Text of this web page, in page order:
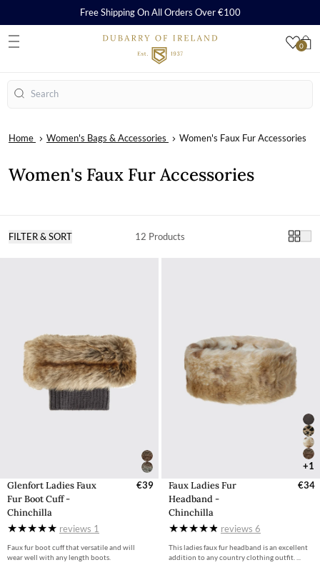
0
Free Shipping On All Orders Over €100
Search
Home Women's Bags & Accessories Women's Faux Fur Accessories
Women's Faux Fur Accessories
FILTER & SORT 12 Products
Glenfort Ladies Faux
Fur Boot Cuff -
Chinchilla
€39
reviews 1
Faux fur boot cuff that versatile and will
wear well with any length boots.
+1
Faux Ladies Fur
Headband -
Chinchilla
€34
reviews 6
This ladies faux fur headband is an excellent
addition to any country clothing outfit. ...